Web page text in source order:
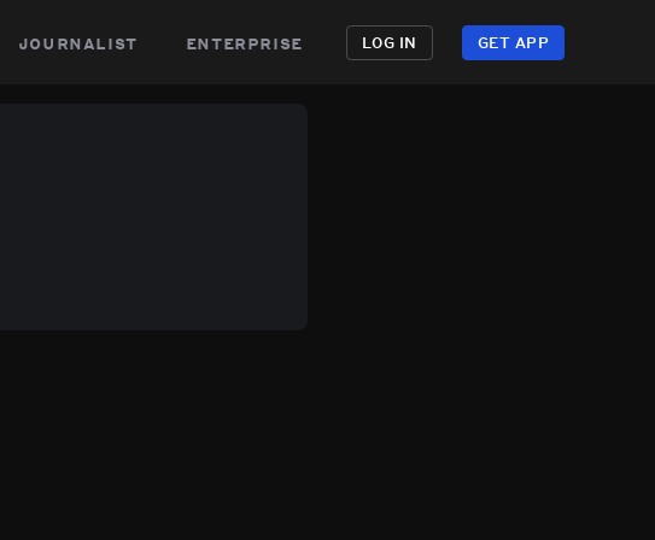
journalist enterprise LOG IN GET APP